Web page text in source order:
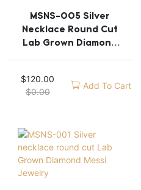
MSNS-005 Silver
Necklace Round Cut
Lab Grown Diamond
$120.00
$0.00
Add To Cart